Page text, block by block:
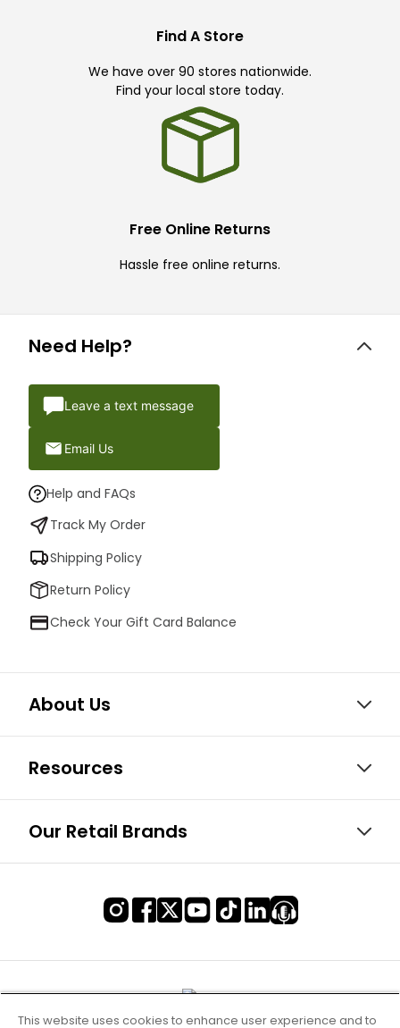
Find A Store
We have over 90 stores nationwide.
Find your local store today.
Free Online Returns
Hassle free online returns.
Need Help?
Leave a text message
Email Us
Help and FAQs
Track My Order
Shipping Policy
Return Policy
Check Your Gift Card Balance
About Us
Resources
Our Retail Brands
This website uses cookies to enhance user experience and to